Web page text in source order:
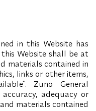
in this Website has
Website shall be at
materials contained in
links or other items,
Zuno General
adequacy or
materials contained